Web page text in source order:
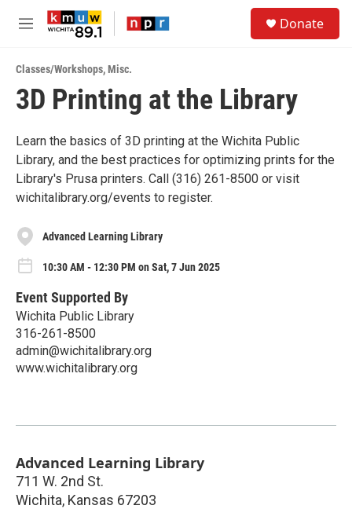
Skip to main content
M
u
Donate
Classes/Workshops,Misc.
3D Printing at the Library
Learn the basics of 3D printing at the Wichita Public
Library, and the best practices for optimizing prints for the
Library's Prusa printers. Call (316) 261-8500 or visit
wichitalibrary.org/events to register.
Advanced Learning Library
10:30 AM - 12:30 PM on Sat, 7 Jun 2025
Event Supported By
Wichita Public Library
316-261-8500
admin@wichitalibrary.org
www.wichitalibrary.org
Advanced Learning Library
711 W. 2nd St.
Wichita, Kansas 67203